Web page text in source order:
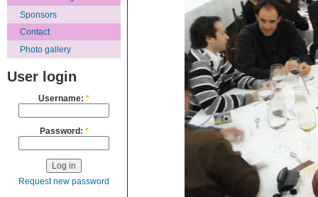
Sponsors
Contact
Photo gallery
User login
Username: *
Password: *
Request new password